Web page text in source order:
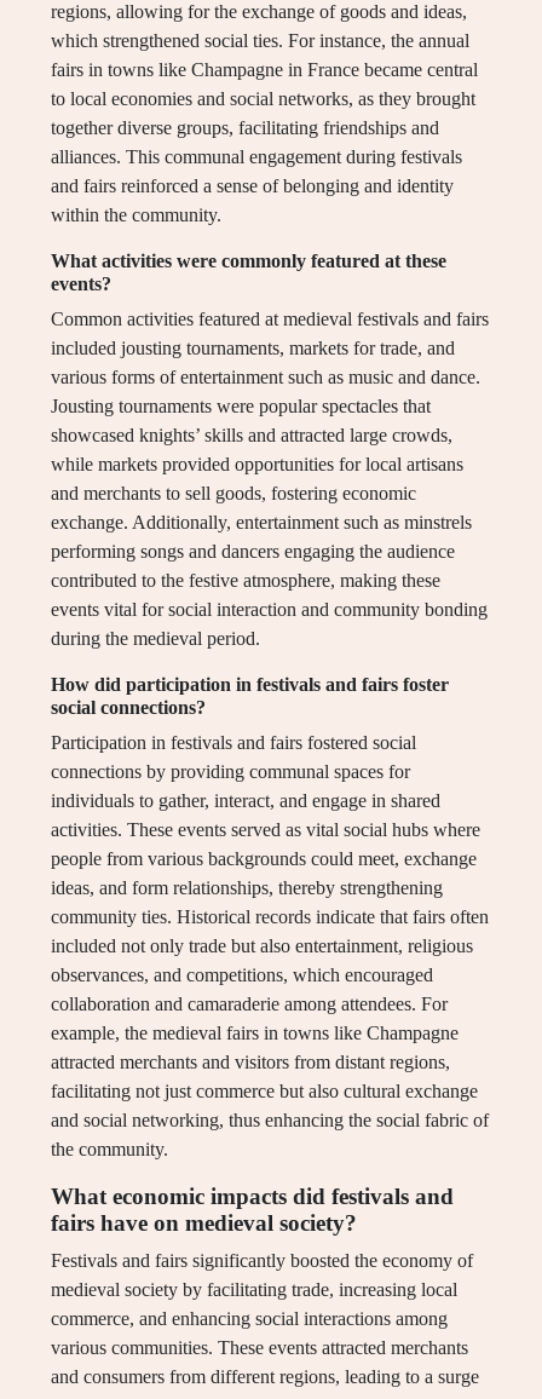
regions, allowing for the exchange of goods and ideas,
which strengthened social ties. For instance, the annual
fairs in towns like Champagne in France became central
to local economies and social networks, as they brought
together diverse groups, facilitating friendships and
alliances. This communal engagement during festivals
and fairs reinforced a sense of belonging and identity
within the community.
What activities were commonly featured at these
events?
Common activities featured at medieval festivals and fairs
included jousting tournaments, markets for trade, and
various forms of entertainment such as music and dance.
Jousting tournaments were popular spectacles that
showcased knights’ skills and attracted large crowds,
while markets provided opportunities for local artisans
and merchants to sell goods, fostering economic
exchange. Additionally, entertainment such as minstrels
performing songs and dancers engaging the audience
contributed to the festive atmosphere, making these
events vital for social interaction and community bonding
during the medieval period.
How did participation in festivals and fairs foster
social connections?
Participation in festivals and fairs fostered social
connections by providing communal spaces for
individuals to gather, interact, and engage in shared
activities. These events served as vital social hubs where
people from various backgrounds could meet, exchange
ideas, and form relationships, thereby strengthening
community ties. Historical records indicate that fairs often
included not only trade but also entertainment, religious
observances, and competitions, which encouraged
collaboration and camaraderie among attendees. For
example, the medieval fairs in towns like Champagne
attracted merchants and visitors from distant regions,
facilitating not just commerce but also cultural exchange
and social networking, thus enhancing the social fabric of
the community.
What economic impacts did festivals and
fairs have on medieval society?
Festivals and fairs significantly boosted the economy of
medieval society by facilitating trade, increasing local
commerce, and enhancing social interactions among
various communities. These events attracted merchants
and consumers from different regions, leading to a surge